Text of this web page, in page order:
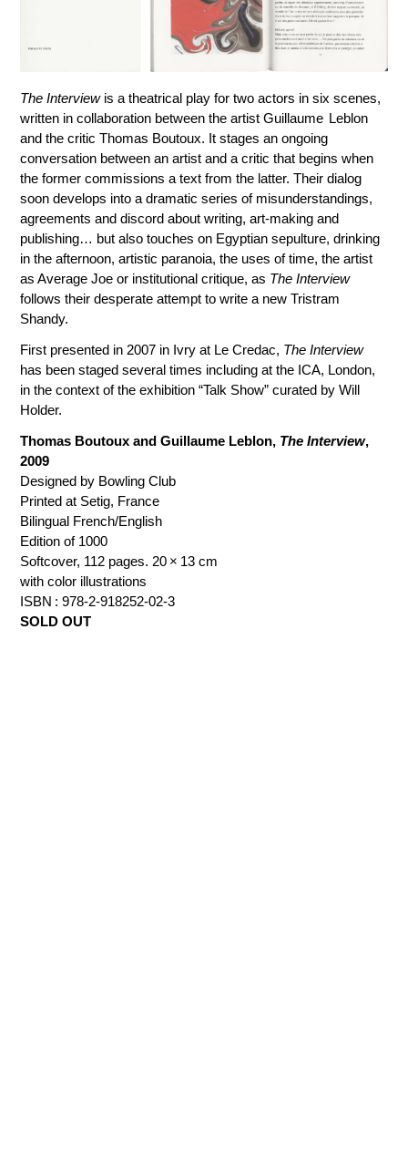
The Interviewis a theatrical play for two actors in six scenes,
written in collaboration between the artist Guillaume Leblon
and the critic Thomas Boutoux. It stages an ongoing
conversation between an artist and a critic that begins when
the former commissions a text from the latter. Their dialog
soon develops into a dramatic series of misunderstandings,
agreements and discord about writing, art-making and
publishing… but also touches on Egyptian sepulture, drinking
in the afternoon, artistic paranoia, the uses of time, the artist
as Average Joe or institutional critique, as The Interview
follows their desperate attempt to write a new Tristram
Shandy.
First presented in 2007 in Ivry at Le Credac, The Interview
has been staged several times including at the ICA, London,
in the context of the exhibition “Talk Show” curated by Will
Holder.
Thomas Boutoux and Guillaume Leblon, The Interview,
2009
Designed by Bowling Club
Printed at Setig, France
Bilingual French/English
Edition of 1000
Softcover, 112 pages. 20 × 13 cm
with color illustrations
ISBN : 978-2-918252-02-3
SOLD OUT